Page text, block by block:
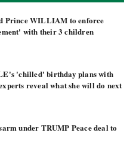
Prince WILLIAM to enforce
with their 3 children
'chilled' birthday plans with
reveal what she will do next
under TRUMP Peace deal to